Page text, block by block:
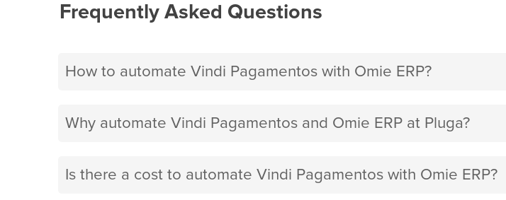
Frequently Asked Questions
How to automate Vindi Pagamentos with Omie ERP?
Why automate Vindi Pagamentos and Omie ERP at Pluga?
Is there a cost to automate Vindi Pagamentos with Omie ERP?